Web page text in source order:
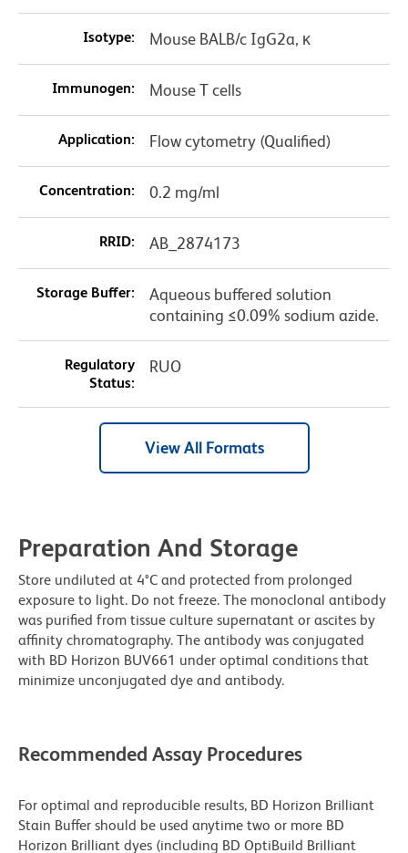
Isotype: Mouse BALB/c IgG2a, κ
Immunogen: Mouse T cells
Application: Flow cytometry (Qualified)
Concentration: 0.2 mg/ml
RRID: AB_2874173
Storage Buffer:
Aqueous buffered solution
containing ≤0.09% sodium azide.
Regulatory
Status:
RUO
View All Formats
Preparation And Storage
Store undiluted at 4°C and protected from prolonged
exposure to light. Do not freeze. The monoclonal antibody
was purified from tissue culture supernatant or ascites by
affinity chromatography. The antibody was conjugated
with BD Horizon BUV661 under optimal conditions that
minimize unconjugated dye and antibody.
Recommended Assay Procedures
For optimal and reproducible results, BD Horizon Brilliant
Stain Buffer should be used anytime two or more BD
Horizon Brilliant dyes (including BD OptiBuild Brilliant